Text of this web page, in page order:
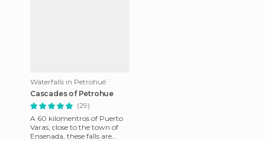
Waterfalls in Petrohué
Cascades of Petrohue
(29)
A 60 kilomentros of Puerto
Varas, close to the town of
Ensenada, these falls are